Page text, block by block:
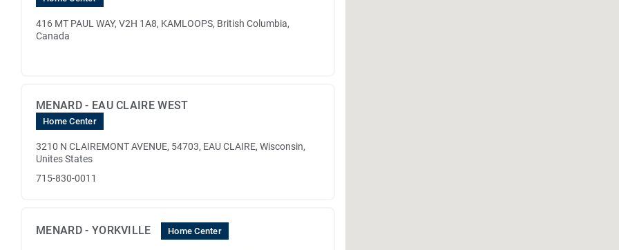
416 MT PAUL WAY, V2H 1A8, KAMLOOPS, British Columbia,
Canada
MENARD - EAU CLAIRE WEST
Home Center
3210 N CLAIREMONT AVENUE, 54703, EAU CLAIRE, Wisconsin,
Unites States
715-830-0011
MENARD - YORKVILLE Home Center